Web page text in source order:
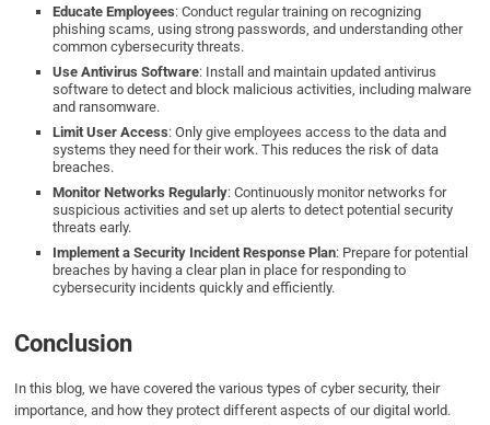
Educate Employees: Conduct regular training on recognizing
phishing scams, using strong passwords, and understanding other
common cybersecurity threats.
Use Antivirus Software: Install and maintain updated antivirus
software to detect and block malicious activities, including malware
and ransomware.
Limit User Access: Only give employees access to the data and
systems they need for their work. This reduces the risk of data
breaches.
Monitor Networks Regularly: Continuously monitor networks for
suspicious activities and set up alerts to detect potential security
threats early.
Implement a Security Incident Response Plan: Prepare for potential
breaches by having a clear plan in place for responding to
cybersecurity incidents quickly and efficiently.
Conclusion
In this blog, we have covered the various types of cyber security, their
importance, and how they protect different aspects of our digital world.